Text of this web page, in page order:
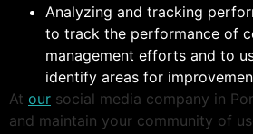
Analyzing and tracking
to track the performance of
management efforts and to
identify areas for
At our social media company in
and maintain your community of